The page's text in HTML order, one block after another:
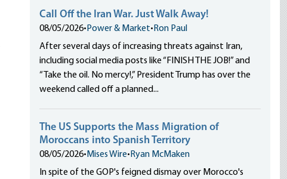
Call Off the Iran War. Just Walk Away!
08/05/2026• Power & Market• Ron Paul
After several days of increasing threats against Iran,
including social media posts like “FINISH THE JOB!” and
“Take the oil. No mercy!,” President Trump has over the
weekend called off a planned...
The US Supports the Mass Migration of
Moroccans into Spanish Territory
08/05/2026• Mises Wire• Ryan McMaken
In spite of the GOP's feigned dismay over Morocco's